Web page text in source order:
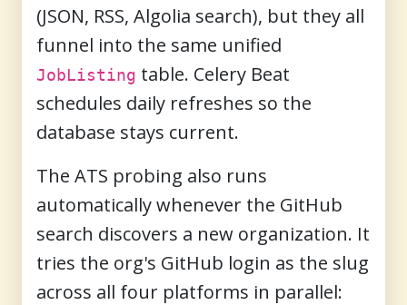
(JSON, RSS, Algolia search), but they all
funnel into the same unified
JobListing table. Celery Beat
schedules daily refreshes so the
database stays current.
The ATS probing also runs
automatically whenever the GitHub
search discovers a new organization. It
tries the org's GitHub login as the slug
across all four platforms in parallel: